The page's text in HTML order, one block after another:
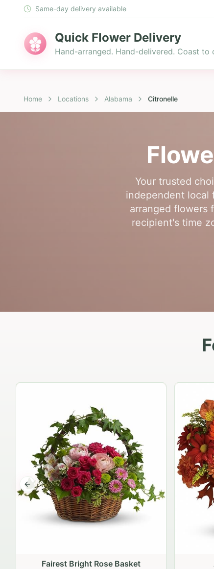
Same-day delivery available
Quick Flower Delivery
Hand-arranged. Hand-delivered. Coast to
Home Locations Alabama Citronelle
Your trusted
independent local
arranged flowers
recipient's time
Autumn Hearth Pot
Previous slide